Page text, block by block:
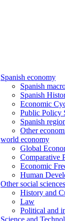
Spanish economy
Spanish
Spanish
Economic
Public Policy
Spanish
Other
world economy
Global
Comparative
Economic
Human
Other social sciences
History and
Law
Political and
Science and